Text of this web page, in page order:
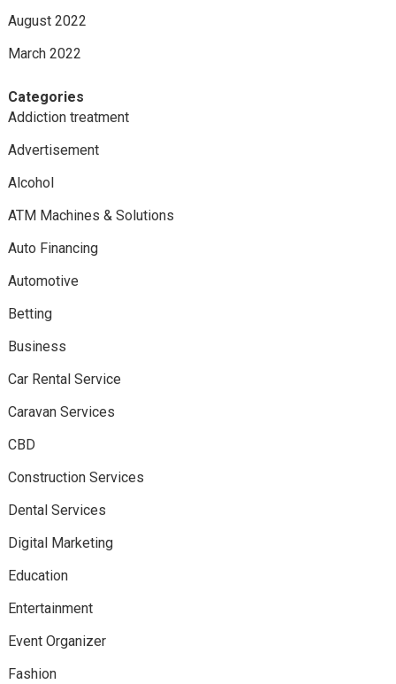
August 2022
March 2022
Categories
Addiction treatment
Advertisement
Alcohol
ATM Machines & Solutions
Auto Financing
Automotive
Betting
Business
Car Rental Service
Caravan Services
CBD
Construction Services
Dental Services
Digital Marketing
Education
Entertainment
Event Organizer
Fashion